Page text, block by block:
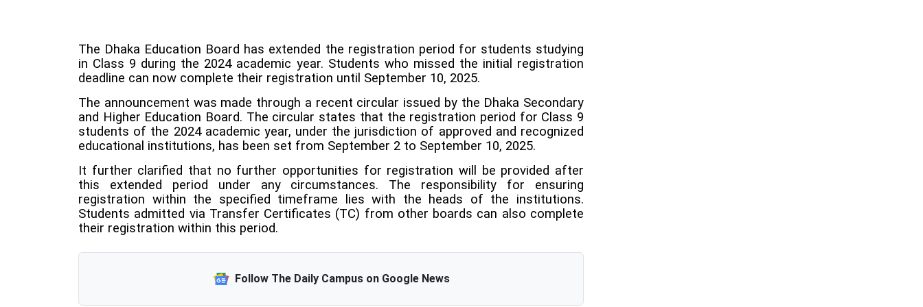
The Dhaka Education Board has extended the registration period for students studying
in Class 9 during the 2024 academic year. Students who missed the initial registration
deadline can now complete their registration until September 10, 2025.
The announcement was made through a recent circular issued by the Dhaka Secondary
and Higher Education Board. The circular states that the registration period for Class 9
students of the 2024 academic year, under the jurisdiction of approved and recognized
educational institutions, has been set from September 2 to September 10, 2025.
It further clarified that no further opportunities for registration will be provided after
this extended period under any circumstances. The responsibility for ensuring
registration within the specified timeframe lies with the heads of the institutions.
Students admitted via Transfer Certificates (TC) from other boards can also complete
their registration within this period.
Follow The Daily Campus on Google News